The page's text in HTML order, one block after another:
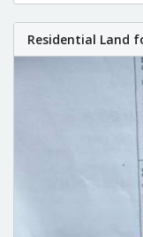
Residential Land